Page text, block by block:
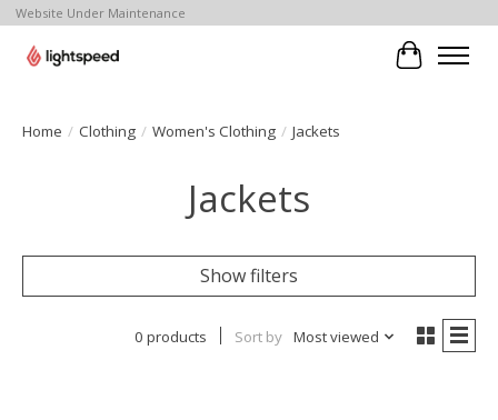
Website Under Maintenance
Cart
Home / Clothing / Women's Clothing / Jackets
Jackets
Show filters
0 products Sort by Most viewed